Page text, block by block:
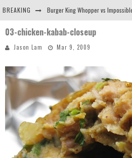
BREAKING
Arby's Meat Mountain Challenge
03-chicken-kabab-closeup
Jason Lam Mar 9, 2009